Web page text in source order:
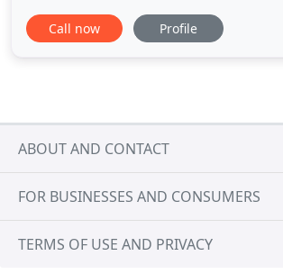
Whitt Properties which managed the
investments of Chris Whitt since the
Call now Profile
ABOUT AND CONTACT
FOR BUSINESSES AND CONSUMERS
TERMS OF USE AND PRIVACY